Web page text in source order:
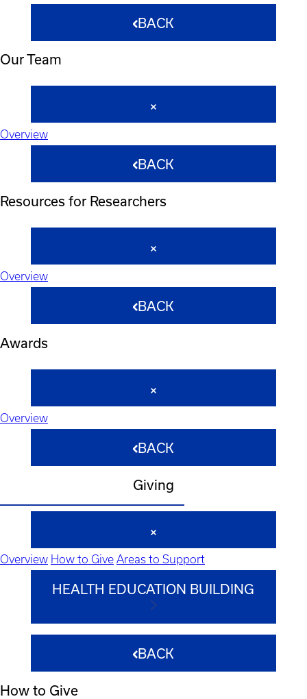
BACK
Our Team
Overview
BACK
Resources for Researchers
Overview
BACK
Awards
Overview
BACK
Giving
Overview How to Give Areas to Support
HEALTH EDUCATION BUILDING
BACK
How to Give